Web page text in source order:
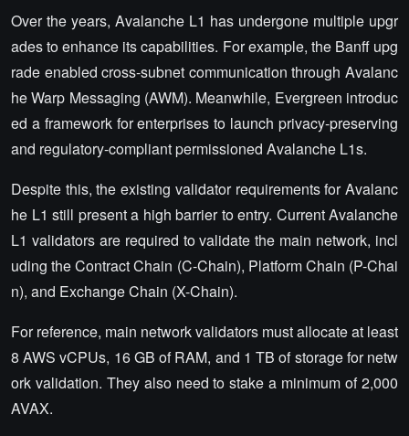
Over the years, Avalanche L1 has undergone multiple upgr
ades to enhance its capabilities. For example, the Banff upg
rade enabled cross-subnet communication through Avalanc
he Warp Messaging (AWM). Meanwhile, Evergreen introduc
ed a framework for enterprises to launch privacy-preserving
and regulatory-compliant permissioned Avalanche L1s.
Despite this, the existing validator requirements for Avalanc
he L1 still present a high barrier to entry. Current Avalanche
L1 validators are required to validate the main network, incl
uding the Contract Chain (C-Chain), Platform Chain (P-Chai
n), and Exchange Chain (X-Chain).
For reference, main network validators must allocate at least
8 AWS vCPUs, 16 GB of RAM, and 1 TB of storage for netw
ork validation. They also need to stake a minimum of 2,000
AVAX.